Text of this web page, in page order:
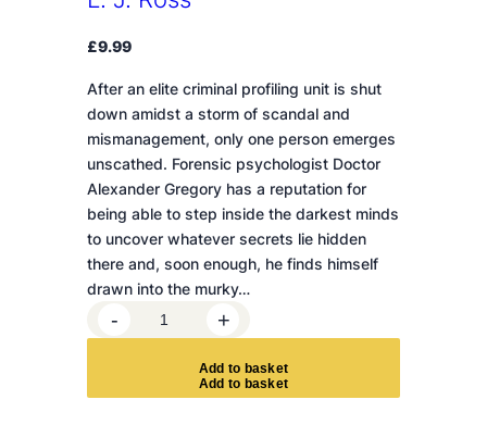
£9.99
After an elite criminal profiling unit is shut
down amidst a storm of scandal and
mismanagement, only one person emerges
unscathed. Forensic psychologist Doctor
Alexander Gregory has a reputation for
being able to step inside the darkest minds
to uncover whatever secrets lie hidden
there and, soon enough, he finds himself
drawn into the murky…
m
- +
Add to basket